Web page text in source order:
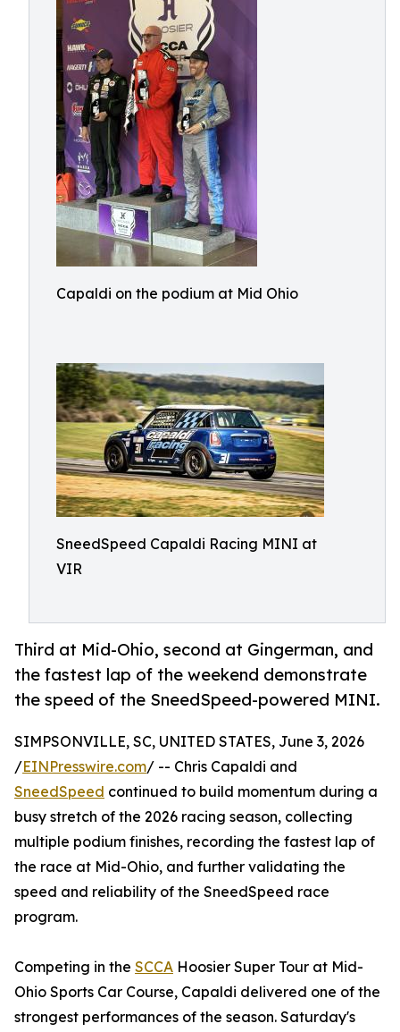
Capaldi on the podium at Mid Ohio
SneedSpeed Capaldi Racing MINI at
VIR
Third at Mid-Ohio, second at Gingerman, and
the fastest lap of the weekend demonstrate
the speed of the SneedSpeed-powered MINI.
SIMPSONVILLE, SC, UNITED STATES, June 3, 2026
/EINPresswire.com/ -- Chris Capaldi and
SneedSpeed continued to build momentum during a
busy stretch of the 2026 racing season, collecting
multiple podium finishes, recording the fastest lap of
the race at Mid-Ohio, and further validating the
speed and reliability of the SneedSpeed race
program.
Competing in the SCCA Hoosier Super Tour at Mid-
Ohio Sports Car Course, Capaldi delivered one of the
strongest performances of the season. Saturday's